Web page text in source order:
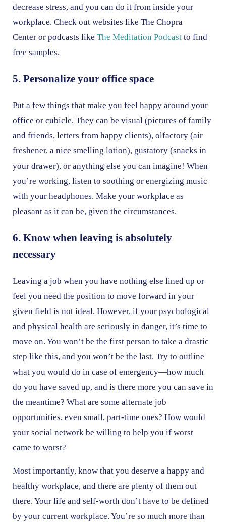
decrease stress, and you can do it from inside your
workplace. Check out websites like The Chopra
Center or podcasts like The Meditation Podcastto find
free samples.
5. Personalize your office space
Put a few things that make you feel happy around your
office or cubicle. They can be visual (pictures of family
and friends, letters from happy clients), olfactory (air
freshener, a nice smelling lotion), gustatory (snacks in
your drawer), or anything else you can imagine! When
you’re working, listen to soothing or energizing music
with your headphones. Make your workplace as
pleasant as it can be, given the circumstances.
6. Know when leaving is absolutely
necessary
Leaving a job when you have nothing else lined up or
feel you need the position to move forward in your
given field is not ideal. However, if your psychological
and physical health are seriously in danger, it’s time to
move on. You won’t be the first person to take a drastic
step like this, and you won’t be the last. Try to outline
what you would do in case of emergency—how much
do you have saved up, and is there more you can save in
the meantime? What are some alternate job
opportunities, even small, part-time ones? How would
your social network be willing to help you if worst
came to worst?
Most importantly, know that you deserve a happy and
healthy workplace, and there are plenty of them out
there. Your life and self-worth don’t have to be defined
by your current workplace. You’re so much more than